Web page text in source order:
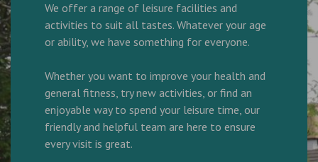
We offer a range of leisure facilities and
activities to suit all tastes. Whatever your age
or ability, we have something for everyone.
Whether you want to improve your health and
general fitness, try new activities, or find an
enjoyable way to spend your leisure time, our
friendly and helpful team are here to ensure
every visit is great.